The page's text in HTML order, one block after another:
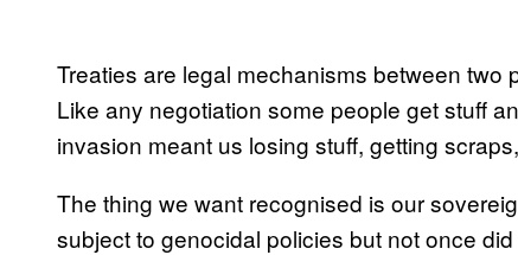
Treaties are legal mechanisms between two
Like any negotiation some people get stuff
invasion meant us losing stuff, getting
The thing we want recognised is our
subject to genocidal policies but not once